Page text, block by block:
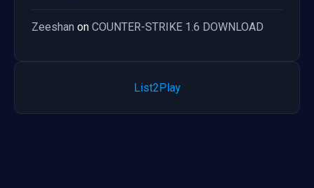
Zeeshan on COUNTER-STRIKE 1.6 DOWNLOAD
List2Play